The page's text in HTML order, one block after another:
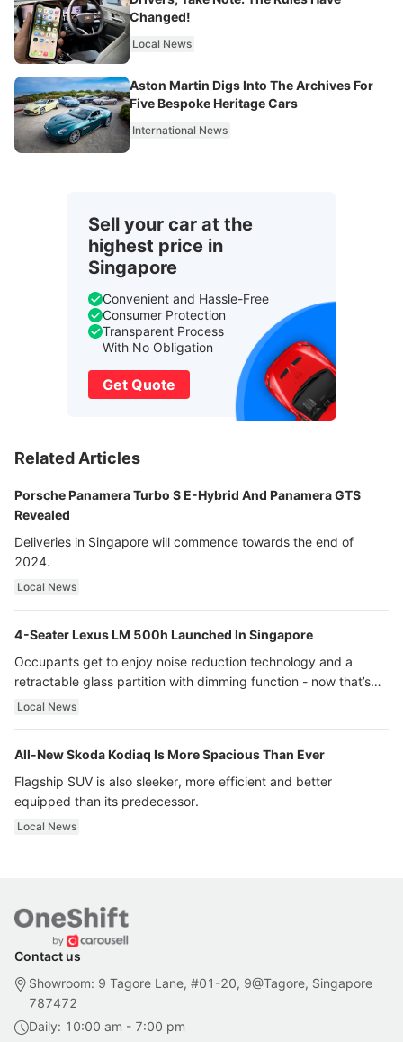
Changed!
Local News
Aston Martin Digs Into The Archives For
Five Bespoke Heritage Cars
International News
Sell your car at the
highest price in
Singapore
Convenient and Hassle-Free
Consumer Protection
Transparent Process
With No Obligation
Get Quote
Related Articles
Porsche Panamera Turbo S E-Hybrid And Panamera GTS
Revealed
Deliveries in Singapore will commence towards the end of
2024.
Local News
4-Seater Lexus LM 500h Launched In Singapore
Occupants get to enjoy noise reduction technology and a
retractable glass partition with dimming function - now that’s
ultra luxury.
Local News
All-New Skoda Kodiaq Is More Spacious Than Ever
Flagship SUV is also sleeker, more efficient and better
equipped than its predecessor.
Local News
Contact us
Showroom: 9 Tagore Lane, #01-20, 9@Tagore, Singapore
787472
Daily: 10:00 am - 7:00 pm